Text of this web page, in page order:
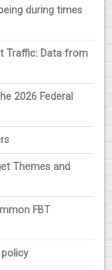
during times
Traffic: Data from
2026 Federal
Themes and
FBT